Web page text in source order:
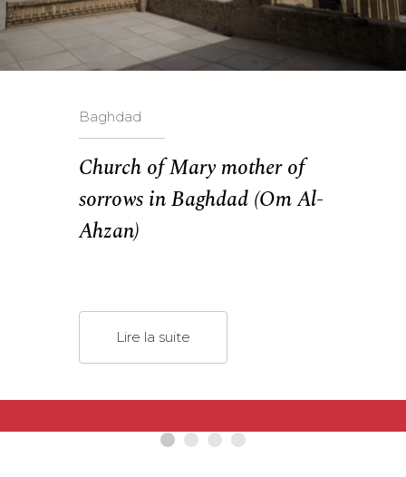
Baghdad
Church of Mary mother of
sorrows in Baghdad (Om Al-
Ahzan)
Lire la suite